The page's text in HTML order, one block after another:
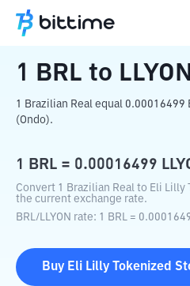
Home Crypto Converter
1 BRL to LLYON
1 Brazilian Real equal 0.00016499
(Ondo).
1 BRL = 0.00016499
Convert 1 Brazilian Real to Eli Lilly
the current exchange rate.
BRL/LLYON rate: 1 BRL =
Buy Eli Lilly Tokenized